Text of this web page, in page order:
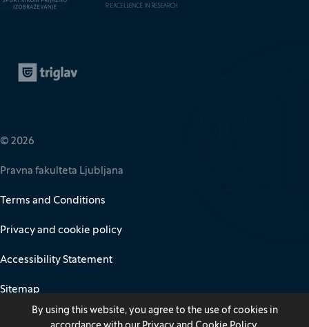
By using this website, you agree to the use of cookies in
© 2026
Pravna fakulteta Ljubljana
Terms and Conditions
Privacy and cookie policy
Accessibility Statement
Sitemap